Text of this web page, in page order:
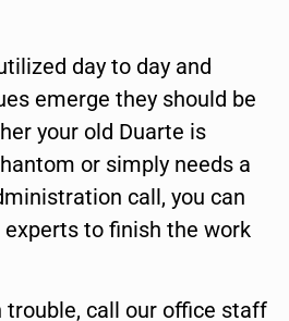
day to day and
emerge they should be
your old Duarte is
or simply needs a
call, you can
to finish the work
trouble, call our office staff